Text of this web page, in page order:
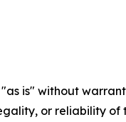
"as is" without
or reliability